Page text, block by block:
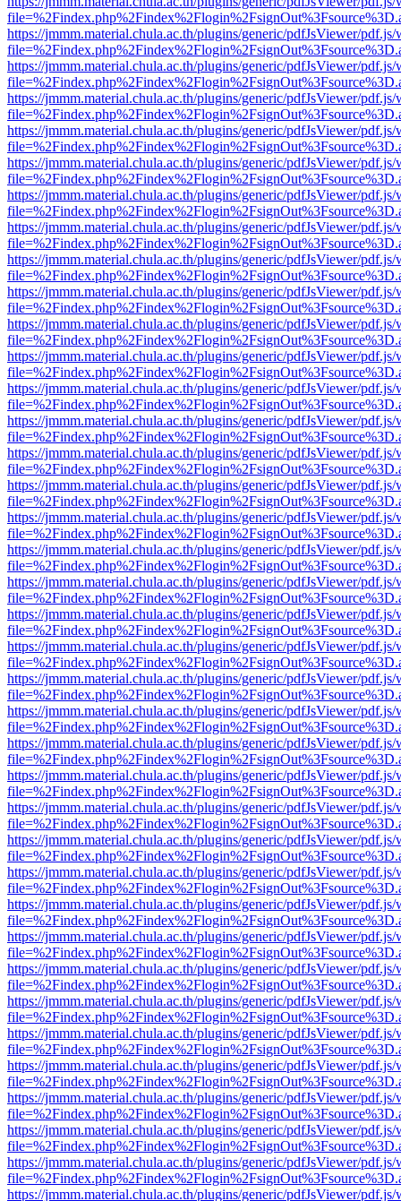
https://jmmm.material.chula.ac.th/plugins/generic/pdfJsViewer/
https://jmmm.material.chula.ac.th/plugins/generic/pdfJsViewer/
https://jmmm.material.chula.ac.th/plugins/generic/pdfJsViewer/
https://jmmm.material.chula.ac.th/plugins/generic/pdfJsViewer/
https://jmmm.material.chula.ac.th/plugins/generic/pdfJsViewer/
https://jmmm.material.chula.ac.th/plugins/generic/pdfJsViewer/
https://jmmm.material.chula.ac.th/plugins/generic/pdfJsViewer/
https://jmmm.material.chula.ac.th/plugins/generic/pdfJsViewer/
https://jmmm.material.chula.ac.th/plugins/generic/pdfJsViewer/
https://jmmm.material.chula.ac.th/plugins/generic/pdfJsViewer/
https://jmmm.material.chula.ac.th/plugins/generic/pdfJsViewer/
https://jmmm.material.chula.ac.th/plugins/generic/pdfJsViewer/
https://jmmm.material.chula.ac.th/plugins/generic/pdfJsViewer/
https://jmmm.material.chula.ac.th/plugins/generic/pdfJsViewer/
https://jmmm.material.chula.ac.th/plugins/generic/pdfJsViewer/
https://jmmm.material.chula.ac.th/plugins/generic/pdfJsViewer/
https://jmmm.material.chula.ac.th/plugins/generic/pdfJsViewer/
https://jmmm.material.chula.ac.th/plugins/generic/pdfJsViewer/
https://jmmm.material.chula.ac.th/plugins/generic/pdfJsViewer/
https://jmmm.material.chula.ac.th/plugins/generic/pdfJsViewer/
https://jmmm.material.chula.ac.th/plugins/generic/pdfJsViewer/
https://jmmm.material.chula.ac.th/plugins/generic/pdfJsViewer/
https://jmmm.material.chula.ac.th/plugins/generic/pdfJsViewer/
https://jmmm.material.chula.ac.th/plugins/generic/pdfJsViewer/
https://jmmm.material.chula.ac.th/plugins/generic/pdfJsViewer/
https://jmmm.material.chula.ac.th/plugins/generic/pdfJsViewer/
https://jmmm.material.chula.ac.th/plugins/generic/pdfJsViewer/
https://jmmm.material.chula.ac.th/plugins/generic/pdfJsViewer/
https://jmmm.material.chula.ac.th/plugins/generic/pdfJsViewer/
https://jmmm.material.chula.ac.th/plugins/generic/pdfJsViewer/
https://jmmm.material.chula.ac.th/plugins/generic/pdfJsViewer/
https://jmmm.material.chula.ac.th/plugins/generic/pdfJsViewer/
https://jmmm.material.chula.ac.th/plugins/generic/pdfJsViewer/
https://jmmm.material.chula.ac.th/plugins/generic/pdfJsViewer/
https://jmmm.material.chula.ac.th/plugins/generic/pdfJsViewer/
https://jmmm.material.chula.ac.th/plugins/generic/pdfJsViewer/
https://jmmm.material.chula.ac.th/plugins/generic/pdfJsViewer/